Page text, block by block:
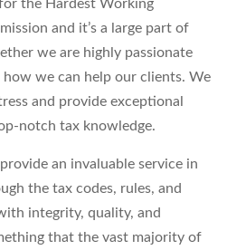
the Hardest Working
and it’s a large part of
we are highly passionate
we can help our clients. We
and provide exceptional
notch tax knowledge.
an invaluable service in
the tax codes, rules, and
integrity, quality, and
that the vast majority of